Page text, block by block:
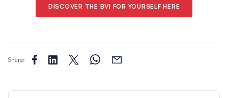
DISCOVER THE BVI FOR YOURSELF HERE
Share: